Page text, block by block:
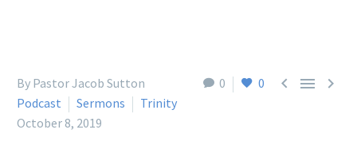
0 0   
By Pastor Jacob Sutton
Podcast
Sermons
Trinity
October 8, 2019